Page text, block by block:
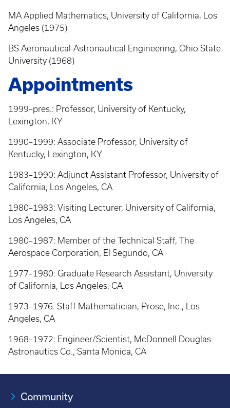
MA Applied Mathematics, University of California, Los
Angeles (1975)
BS Aeronautical-Astronautical Engineering, Ohio State
University (1968)
Appointments
1999–pres.: Professor, University of Kentucky,
Lexington, KY
1990–1999: Associate Professor, University of
Kentucky, Lexington, KY
1983–1990: Adjunct Assistant Professor, University of
California, Los Angeles, CA
1980–1983: Visiting Lecturer, University of California,
Los Angeles, CA
1980–1987: Member of the Technical Staff, The
Aerospace Corporation, El Segundo, CA
1977–1980: Graduate Research Assistant, University
of California, Los Angeles, CA
1973–1976: Staff Mathematician, Prose, Inc., Los
Angeles, CA
1968–1972: Engineer/Scientist, McDonnell Douglas
Astronautics Co., Santa Monica, CA
Community